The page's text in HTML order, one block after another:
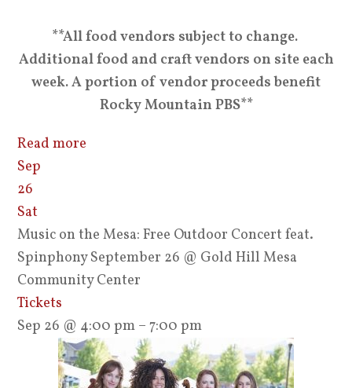
**All food vendors subject to change.
Additional food and craft vendors on site each
week. A portion of vendor proceeds benefit
Rocky Mountain PBS**
Read more
Sep
26
Sat
Music on the Mesa: Free Outdoor Concert feat.
Spinphony September 26 @ Gold Hill Mesa
Community Center
Tickets
Sep 26 @ 4:00 pm – 7:00 pm